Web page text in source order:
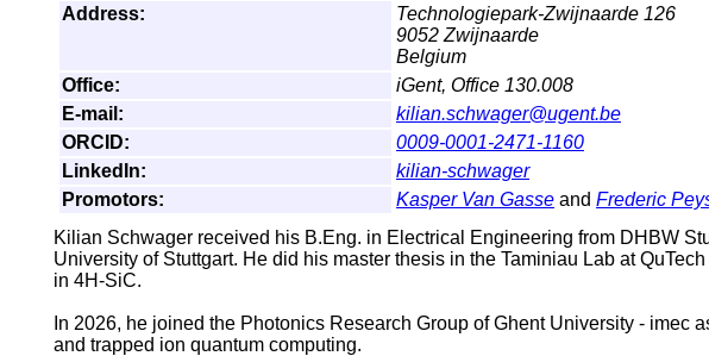
Address:
Technologiepark-Zwijnaarde 126
9052 Zwijnaarde
Belgium
Office:
iGent, Office 130.008
E-mail:
kilian.schwager@ugent.be
ORCID:
0009-0001-2471-1160
LinkedIn:
kilian-schwager
Promotors:
Kasper Van Gasse and Frederic
Kilian Schwager received his B.Eng. in Electrical Engineering from DHBW
University of Stuttgart. He did his master thesis in the Taminiau Lab at
in 4H-SiC.
In 2026, he joined the Photonics Research Group of Ghent University -
and trapped ion quantum computing.